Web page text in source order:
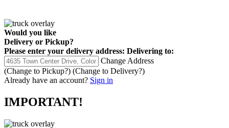
Would you like
Delivery or Pickup?
Please enter your delivery address: Delivering to:
Change Address
(Change to Pickup?) (Change to Delivery?)
Already have an account? Sign in
IMPORTANT!